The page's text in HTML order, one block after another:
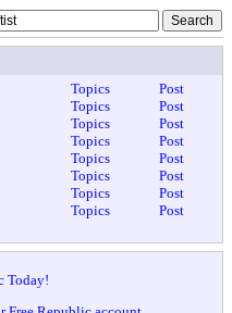
Topics
Post
Topics
Post
Topics
Post
Topics
Post
Topics
Post
Topics
Post
Topics
Post
Topics
Post
Today!